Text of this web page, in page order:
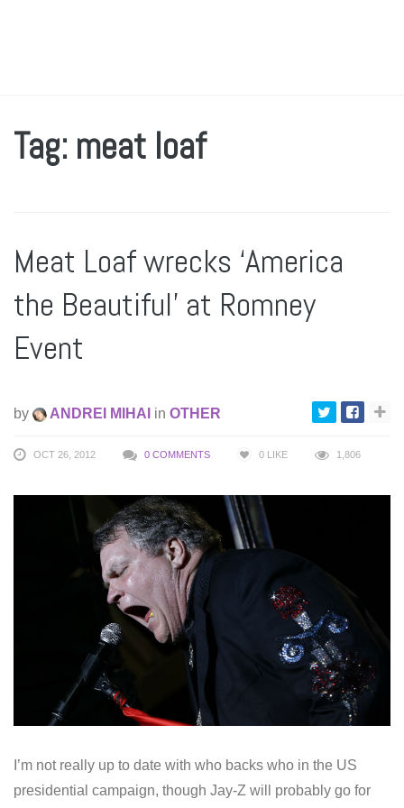
Tag: meat loaf
Meat Loaf wrecks ‘America
the Beautiful’ at Romney
Event
by ANDREI MIHAI in OTHER
OCT 26, 2012 0 COMMENTS 0 LIKE 1,806
I’m not really up to date with who backs who in the US
presidential campaign, though Jay-Z will probably go for